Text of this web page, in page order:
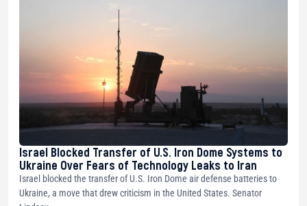
Israel Blocked Transfer of U.S. Iron Dome Systems to
Ukraine Over Fears of Technology Leaks to Iran
Israel blocked the transfer of U.S. Iron Dome air defense batteries to
Ukraine, a move that drew criticism in the United States. Senator